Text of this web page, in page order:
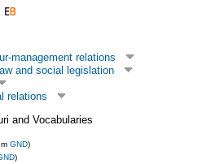
management relations
and social legislation
relations
and Vocabularies
GND)
)